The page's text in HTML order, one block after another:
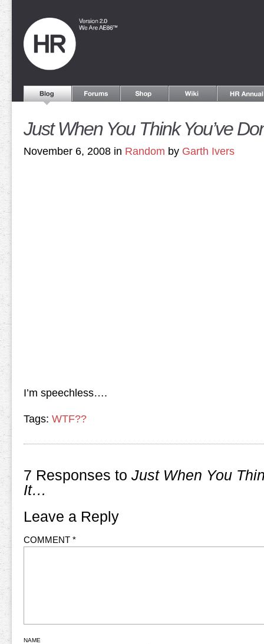
Just When You Think You’ve
November 6, 2008 in Random by Garth Ivers
I’m speechless….
Tags: WTF??
7 Responses to Just When You
It…
Leave a Reply
COMMENT *
NAME